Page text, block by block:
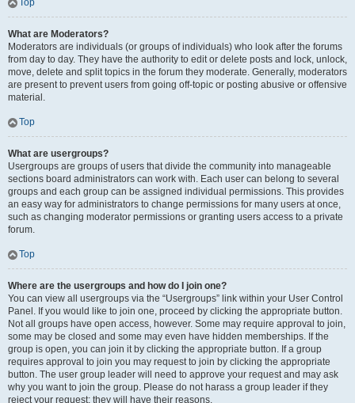
Top
What are Moderators?
Moderators are individuals (or groups of individuals) who look after the forums
from day to day. They have the authority to edit or delete posts and lock, unlock,
move, delete and split topics in the forum they moderate. Generally, moderators
are present to prevent users from going off-topic or posting abusive or offensive
material.
Top
What are usergroups?
Usergroups are groups of users that divide the community into manageable
sections board administrators can work with. Each user can belong to several
groups and each group can be assigned individual permissions. This provides
an easy way for administrators to change permissions for many users at once,
such as changing moderator permissions or granting users access to a private
forum.
Top
Where are the usergroups and how do I join one?
You can view all usergroups via the “Usergroups” link within your User Control
Panel. If you would like to join one, proceed by clicking the appropriate button.
Not all groups have open access, however. Some may require approval to join,
some may be closed and some may even have hidden memberships. If the
group is open, you can join it by clicking the appropriate button. If a group
requires approval to join you may request to join by clicking the appropriate
button. The user group leader will need to approve your request and may ask
why you want to join the group. Please do not harass a group leader if they
reject your request; they will have their reasons.